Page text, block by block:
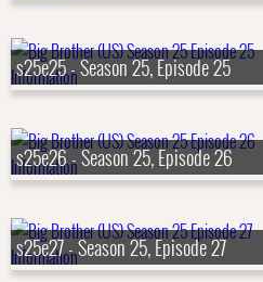
s25e25 - Season 25, Episode 25
s25e26 - Season 25, Episode 26
s25e27 - Season 25, Episode 27